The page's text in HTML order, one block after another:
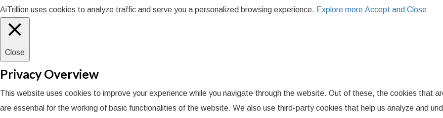
AiTrillion uses cookies to analyze traffic and serve you a personalized browsing experience. Explore more Accept and Close
Close
Privacy Overview
This website uses cookies to improve your experience while you navigate through the website. Out of these, the cookies that
are essential for the working of basic functionalities of the website. We also use third-party cookies that help us analyze and